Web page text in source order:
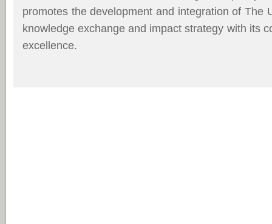
promotes the development and integration of The
knowledge exchange and impact strategy with its
excellence.